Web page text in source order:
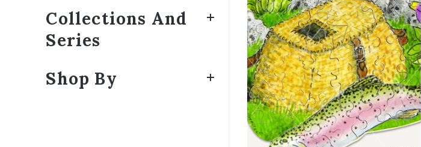
Collections And
Series
Shop By